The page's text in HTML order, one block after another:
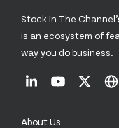
Stock In The
is an ecosystem of
way you do business.
About Us